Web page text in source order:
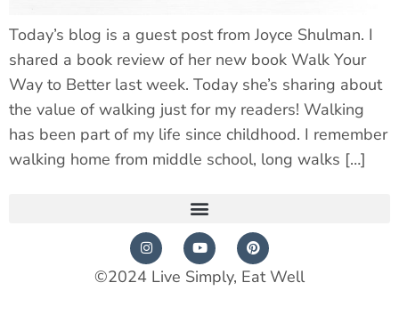
Today’s blog is a guest post from Joyce Shulman. I
shared a book review of her new book Walk Your
Way to Better last week. Today she’s sharing about
the value of walking just for my readers! Walking
has been part of my life since childhood. I remember
walking home from middle school, long walks […]
©2024 Live Simply, Eat Well